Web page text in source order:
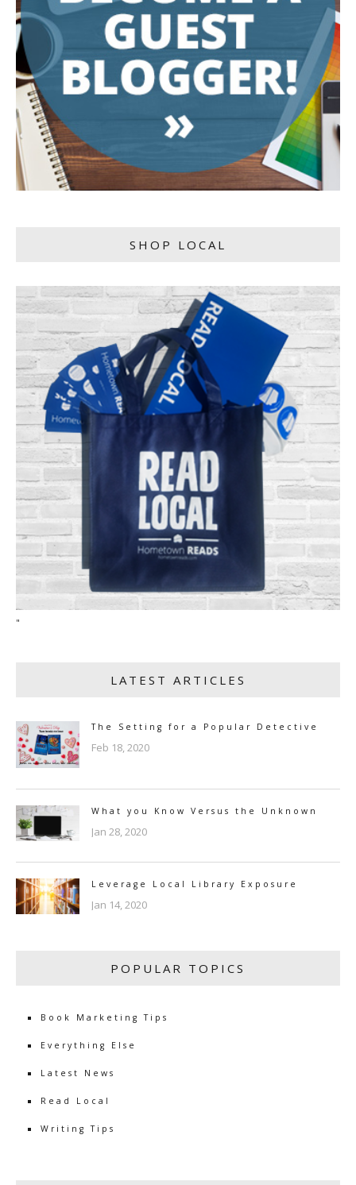
SHOP LOCAL
"
LATEST ARTICLES
The Setting for a Popular Detective
Feb 18, 2020
What you Know Versus the Unknown
Jan 28, 2020
Leverage Local Library Exposure
Jan 14, 2020
POPULAR TOPICS
Book Marketing Tips
Everything Else
Latest News
Read Local
Writing Tips